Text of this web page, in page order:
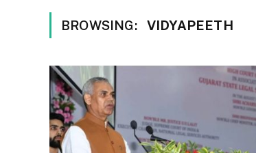
BROWSING: VIDYAPEETH